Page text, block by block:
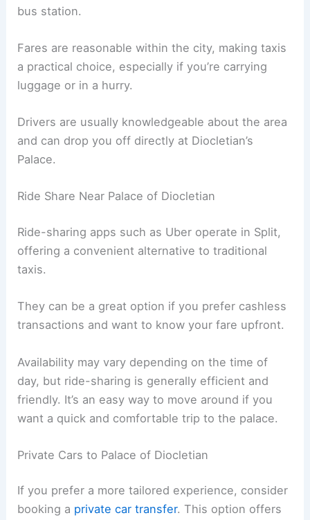
bus station.
Fares are reasonable within the city, making taxis
a practical choice, especially if you’re carrying
luggage or in a hurry.
Drivers are usually knowledgeable about the area
and can drop you off directly at Diocletian’s
Palace.
Ride Share Near Palace of Diocletian
Ride-sharing apps such as Uber operate in Split,
offering a convenient alternative to traditional
taxis.
They can be a great option if you prefer cashless
transactions and want to know your fare upfront.
Availability may vary depending on the time of
day, but ride-sharing is generally efficient and
friendly. It’s an easy way to move around if you
want a quick and comfortable trip to the palace.
Private Cars to Palace of Diocletian
If you prefer a more tailored experience, consider
booking a private car transfer. This option offers